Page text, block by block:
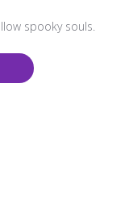
spooky souls.